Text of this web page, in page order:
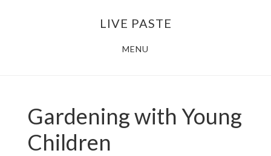
LIVE PASTE
MENU
Gardening with Young
Children